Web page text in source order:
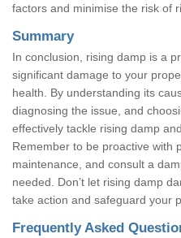
factors and minimise the risk of
Summary
In conclusion, rising damp is a
significant damage to your
health. By understanding its
diagnosing the issue, and
effectively tackle rising damp
Remember to be proactive with
maintenance, and consult a
needed. Don’t let rising damp
take action and safeguard your
Frequently Asked